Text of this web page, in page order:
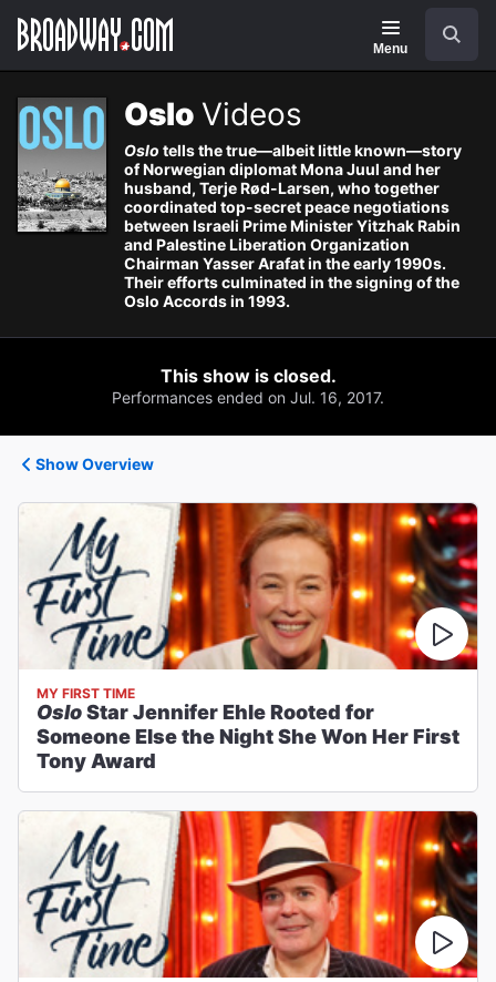
Navigation
Menu
Oslo Videos
Oslo tells the true—albeit little known—story
of Norwegian diplomat Mona Juul and her
husband, Terje Rød-Larsen, who together
coordinated top-secret peace negotiations
between Israeli Prime Minister Yitzhak Rabin
and Palestine Liberation Organization
Chairman Yasser Arafat in the early 1990s.
Their efforts culminated in the signing of the
Oslo Accords in 1993.
This show is closed.
Performances ended on Jul. 16, 2017.
Show Overview
MY FIRST TIME
OsloStar Jennifer Ehle Rooted for
Someone Else the Night She Won Her First
Tony Award